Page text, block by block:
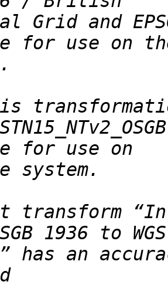
Grid and
transform
has an